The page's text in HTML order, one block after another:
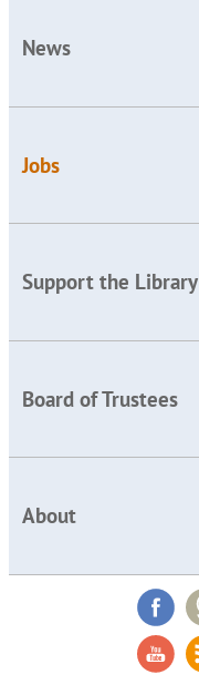
News
Jobs
Support the Library
Board of Trustees
About